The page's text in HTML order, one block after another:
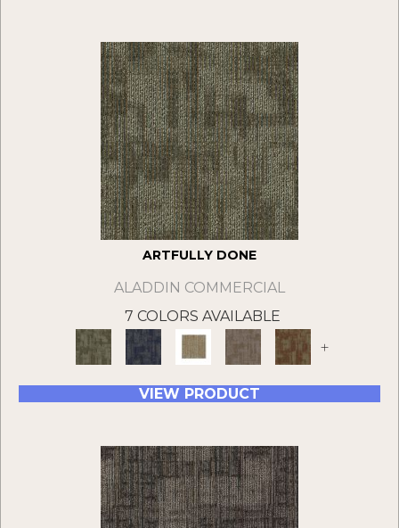
ARTFULLY DONE
ALADDIN COMMERCIAL
7 COLORS AVAILABLE
+
VIEW PRODUCT